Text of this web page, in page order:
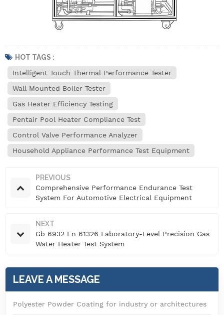
HOT TAGS :
Intelligent Touch Thermal Performance Tester
Wall Mounted Boiler Tester
Gas Heater Efficiency Testing
Pentair Pool Heater Compliance Test
Control Valve Performance Analyzer
Household Appliance Performance Test Equipment
PREVIOUS
Comprehensive Performance Endurance Test
System For Automotive Electrical Equipment
NEXT
Gb 6932 En 61326 Laboratory-Level Precision Gas
Water Heater Test System
LEAVE A MESSAGE
Polyester Powder Coating for industry or architectures